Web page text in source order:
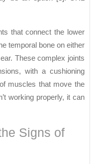
that connect the lower
temporal bone on either
These complex joints
with a cushioning
muscles that move the
working properly, it can
Signs of